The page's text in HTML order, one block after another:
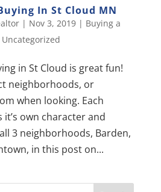
In St Cloud MN
| Nov 3, 2019| Buying a
Uncategorized
in St Cloud is great fun!
neighborhoods, or
when looking. Each
own character and
3 neighborhoods, Barden,
in this post on...